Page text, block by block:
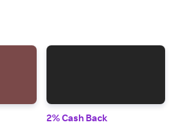
2% Cash Back